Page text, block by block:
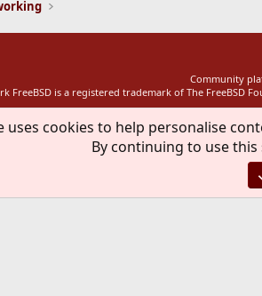
Community
FreeBSD is a registered trademark of The FreeBSD
uses cookies to help personalise
By continuing to use